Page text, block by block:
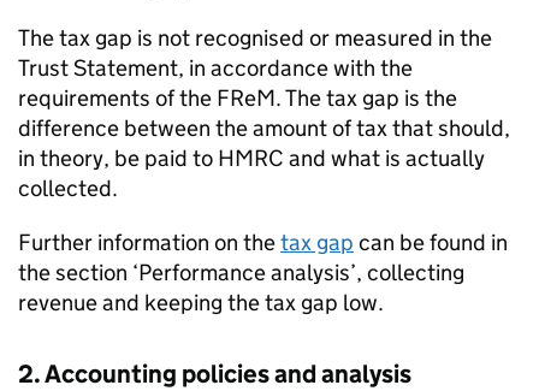
The tax gap is not recognised or measured in the
Trust Statement, in accordance with the
requirements of the FReM. The tax gap is the
difference between the amount of tax that should,
in theory, be paid to HMRC and what is actually
collected.
Further information on thetax gap can be found in
the section ‘Performance analysis’, collecting
revenue and keeping the tax gap low.
2. Accounting policies and analysis